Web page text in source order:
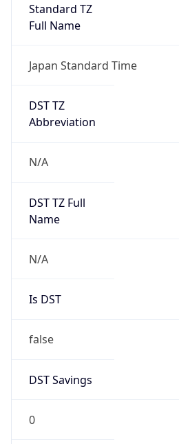
Standard TZ
Full Name
Japan Standard Time
DST TZ
Abbreviation
N/A
DST TZ Full
Name
N/A
Is DST
false
DST Savings
0